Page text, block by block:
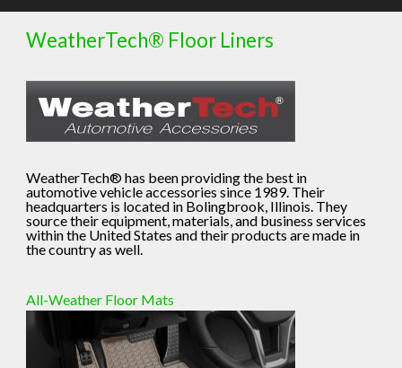
WeatherTech® Floor Liners
WeatherTech® has been providing the best in
automotive vehicle accessories since 1989. Their
headquarters is located in Bolingbrook, Illinois. They
source their equipment, materials, and business services
within the United States and their products are made in
the country as well.
All-Weather Floor Mats